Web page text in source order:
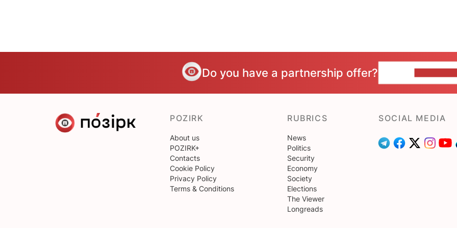
Do you have a partnership offer?
POZIRK
About us
POZIRK+
Contacts
Cookie Policy
Privacy Policy
Terms & Conditions
RUBRICS
News
Politics
Security
Economy
Society
Elections
The Viewer
Longreads
SOCIAL MEDIA